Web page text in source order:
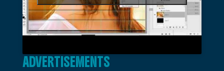
ADVERTISEMENTS